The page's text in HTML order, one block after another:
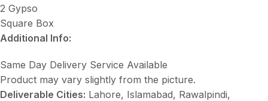
2 Gypso
Square Box
Additional Info:
Same Day Delivery Service Available
Product may vary slightly from the picture.
Deliverable Cities: Lahore, Islamabad, Rawalpindi,